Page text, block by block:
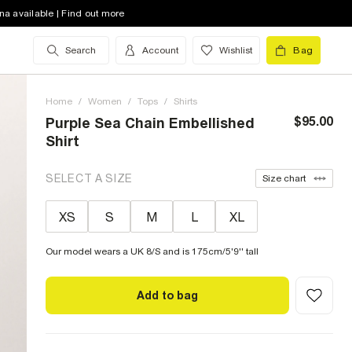
available | Find out more
Search Account Wishlist Bag
Home / Women / Tops / Shirts
Purple Sea Chain Embellished
Shirt
$95.00
SELECT A SIZE Size chart
XS S M L XL
Our model wears a UK 8/S and is 175cm/5'9'' tall
Add to bag